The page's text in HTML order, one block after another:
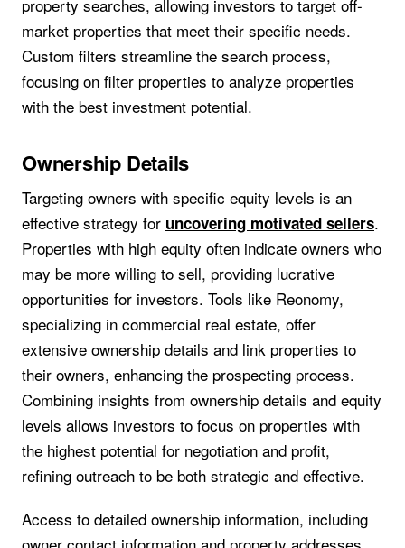
property searches, allowing investors to target off-
market properties that meet their specific needs.
Custom filters streamline the search process,
focusing on filter properties to analyze properties
with the best investment potential.
Ownership Details
Targeting owners with specific equity levels is an
effective strategy for uncovering motivated sellers.
Properties with high equity often indicate owners who
may be more willing to sell, providing lucrative
opportunities for investors. Tools like Reonomy,
specializing in commercial real estate, offer
extensive ownership details and link properties to
their owners, enhancing the prospecting process.
Combining insights from ownership details and equity
levels allows investors to focus on properties with
the highest potential for negotiation and profit,
refining outreach to be both strategic and effective.
Access to detailed ownership information, including